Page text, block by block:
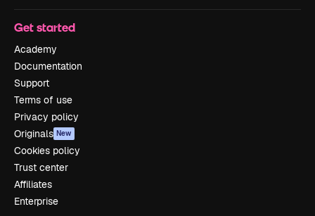
Get started
Academy
Documentation
Support
Terms of use
Privacy policy
Originals New
Cookies policy
Trust center
Affiliates
Enterprise